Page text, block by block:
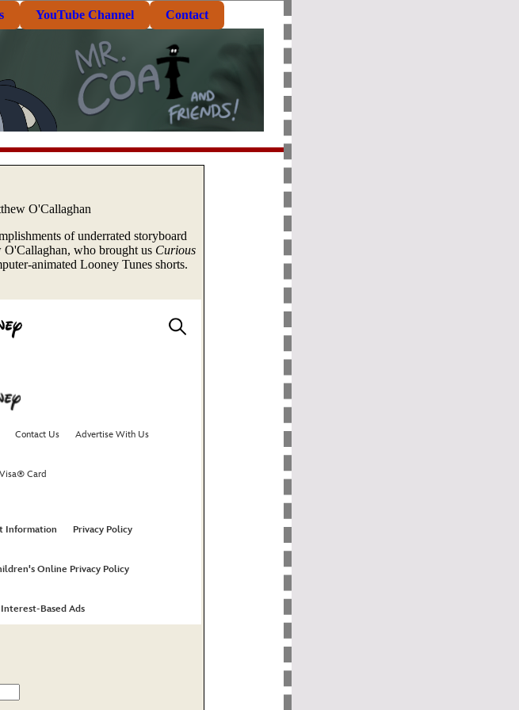
YouTube Channel Contact
O'Callaghan
of underrated storyboard
who brought us Curious
animated Looney Tunes shorts.